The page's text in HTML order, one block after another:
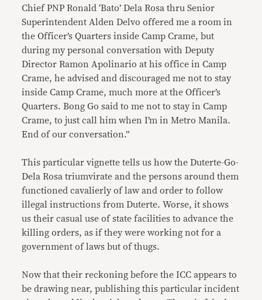
Chief PNP Ronald ‘Bato’ Dela Rosa thru Senior
Superintendent Alden Delvo offered me a room in
the Officer’s Quarters inside Camp Crame, but
during my personal conversation with Deputy
Director Ramon Apolinario at his office in Camp
Crame, he advised and discouraged me not to stay
inside Camp Crame, much more at the Officer’s
Quarters. Bong Go said to me not to stay in Camp
Crame, to just call him when I’m in Metro Manila.
End of our conversation.”
This particular vignette tells us how the Duterte-Go-
Dela Rosa triumvirate and the persons around them
functioned cavalierly of law and order to follow
illegal instructions from Duterte. Worse, it shows
us their casual use of state facilities to advance the
killing orders, as if they were working not for a
government of laws but of thugs.
Now that their reckoning before the ICC appears to
be drawing near, publishing this particular incident